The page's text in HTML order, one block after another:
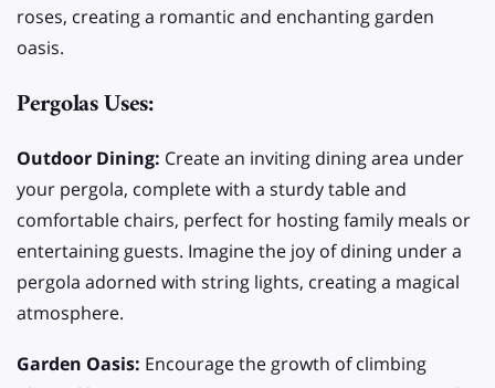
roses, creating a romantic and enchanting garden
oasis.
Pergolas Uses:
Outdoor Dining: Create an inviting dining area under
your pergola, complete with a sturdy table and
comfortable chairs, perfect for hosting family meals or
entertaining guests. Imagine the joy of dining under a
pergola adorned with string lights, creating a magical
atmosphere.
Garden Oasis: Encourage the growth of climbing